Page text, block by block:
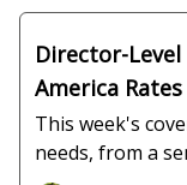
Director-
America Rates
This week's
needs, from a